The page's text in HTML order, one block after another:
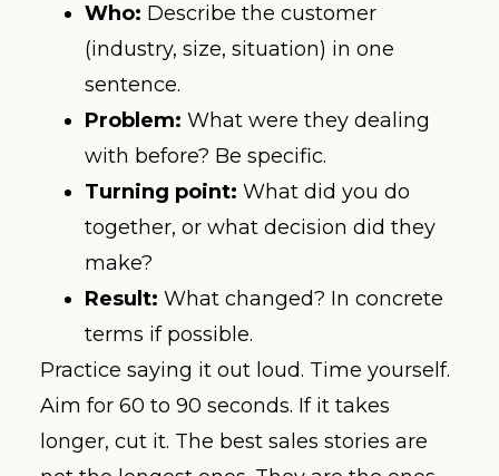
Who: Describe the customer
(industry, size, situation) in one
sentence.
Problem: What were they dealing
with before? Be specific.
Turning point: What did you do
together, or what decision did they
make?
Result: What changed? In concrete
terms if possible.
Practice saying it out loud. Time yourself.
Aim for 60 to 90 seconds. If it takes
longer, cut it. The best sales stories are